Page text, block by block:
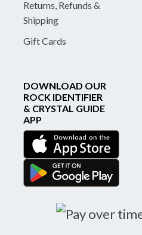
Returns, Refunds &
Shipping
Gift Cards
DOWNLOAD OUR
ROCK IDENTIFIER
& CRYSTAL GUIDE
APP